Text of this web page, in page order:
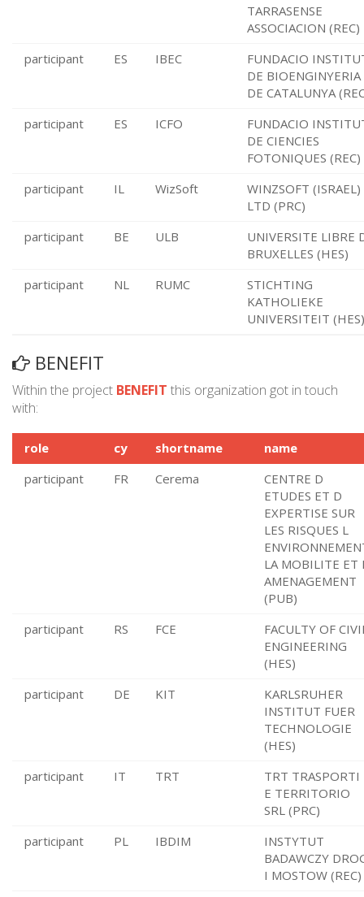
TARRASENSE
ASSOCIACION (REC)
participant
ES IBEC
FUNDACIO
DE BIOENGINYERIA
DE CATALUNYA
participant
ES ICFO
FUNDACIO
DE CIENCIES
FOTONIQUES (REC)
participant
IL WizSoft
WINZSOFT (ISRAEL)
LTD (PRC)
participant
BE ULB
UNIVERSITE LIBRE
BRUXELLES (HES)
participant
NL RUMC
STICHTING
KATHOLIEKE
UNIVERSITEIT (HES)
BENEFIT
Within the project BENEFIT this organization got in touch
with:
role cy shortname
name
participant
FR Cerema
CENTRE D
ETUDES ET D
EXPERTISE SUR
LES RISQUES L
LA MOBILITE ET
AMENAGEMENT
(PUB)
participant
RS FCE
FACULTY OF
ENGINEERING
(HES)
participant
DE KIT
KARLSRUHER
INSTITUT FUER
TECHNOLOGIE
(HES)
participant
IT TRT
TRT TRASPORTI
E TERRITORIO
SRL (PRC)
participant
PL IBDIM
INSTYTUT
BADAWCZY
I MOSTOW (REC)